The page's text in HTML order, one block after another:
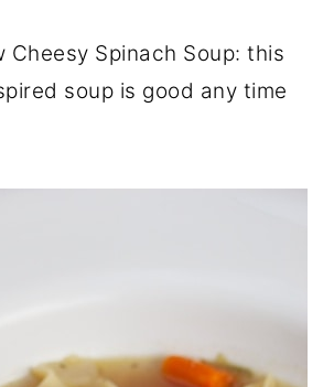
Cheesy Spinach Soup: this
soup is good any time